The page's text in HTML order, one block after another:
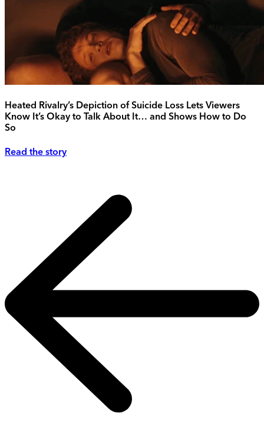
Heated Rivalry’s Depiction of Suicide Loss Lets Viewers
Know It’s Okay to Talk About It… and Shows How to Do
So
Read the story